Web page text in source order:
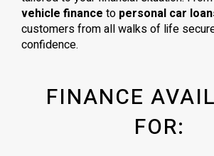
vehicle finance to personal car
customers from all walks of life
confidence.
FINANCE
FOR: